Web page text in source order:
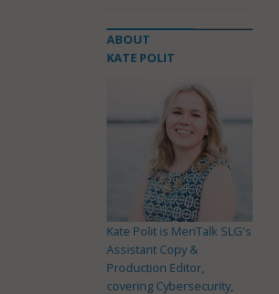
ABOUT
KATE POLIT
Kate Polit is MeriTalk SLG's
Assistant Copy &
Production Editor,
covering Cybersecurity,